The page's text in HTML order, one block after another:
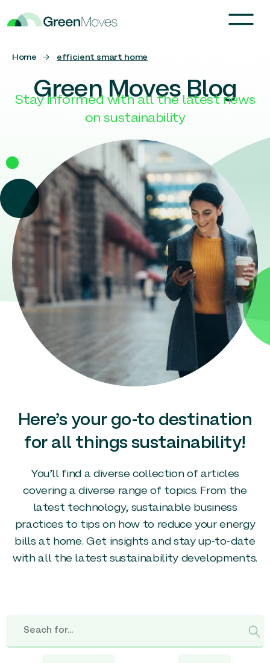
Home → efficient smart home
Green Moves Blog
Stay informed with all the latest news
on sustainability
Here’s your go-to destination
for all things sustainability!
You’ll find a diverse collection of articles
covering a diverse range of topics. From the
latest technology, sustainable business
practices to tips on how to reduce your energy
bills at home. Get insights and stay up-to-date
with all the latest sustainability developments.